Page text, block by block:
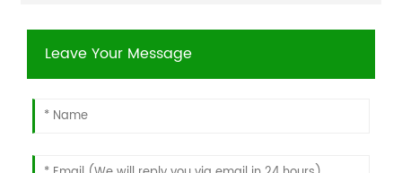
Leave Your Message